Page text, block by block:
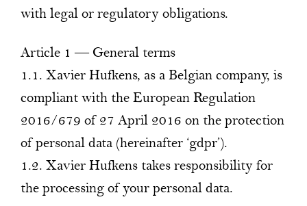
with legal or regulatory obligations.
Article 1 — General terms
1.1. Xavier Hufkens, as a Belgian company, is
compliant with the European Regulation
2016/679 of 27 April 2016 on the protection
of personal data (hereinafter ‘gdpr’).
1.2. Xavier Hufkens takes responsibility for
the processing of your personal data.